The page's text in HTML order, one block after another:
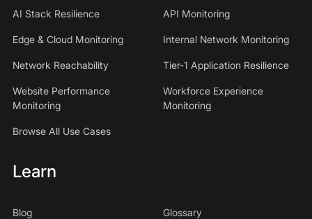
AI Stack Resilience API Monitoring
Edge & Cloud Monitoring Internal Network Monitoring
Network Reachability Tier-1 Application Resilience
Website Performance
Monitoring
Workforce Experience
Monitoring
Browse All Use Cases
Learn
Blog Glossary